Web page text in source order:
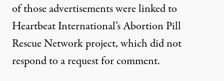
of those advertisements were linked to
Heartbeat International’s Abortion Pill
Rescue Network project, which did not
respond to a request for comment.